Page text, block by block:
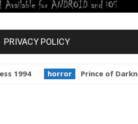
PRIVACY POLICY
horror Prince of Darkness 1987